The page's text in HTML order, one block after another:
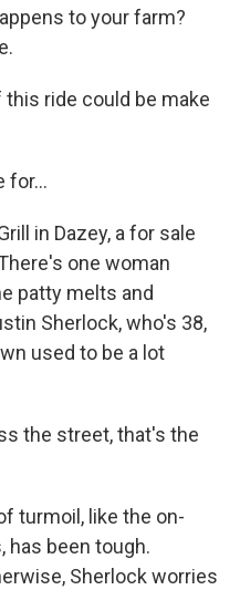
to your farm?
this ride could be make
for...
in Dazey, a for sale
one woman
patty melts and
Sherlock, who's 38,
used to be a lot
the street, that's the
turmoil, like the on-
has been tough.
Sherlock worries